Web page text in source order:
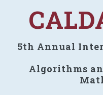
5th Annual
Algorithms